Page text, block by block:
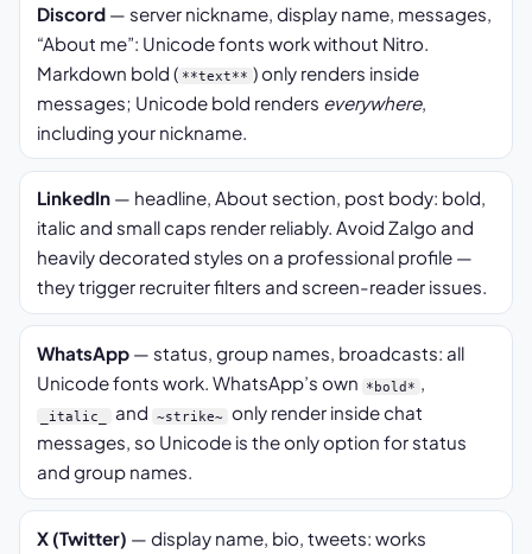
Discord— server nickname, display name, messages,
“About me”: Unicode fonts work without Nitro.
Markdown bold ( **text** ) only renders inside
messages; Unicode bold renders everywhere,
including your nickname.
LinkedIn— headline, About section, post body: bold,
italic and small caps render reliably. Avoid Zalgo and
heavily decorated styles on a professional profile —
they trigger recruiter filters and screen-reader issues.
WhatsApp— status, group names, broadcasts: all
Unicode fonts work. WhatsApp’s own
*bold* ,
_italic_ and ~strike~ only render inside chat
messages, so Unicode is the only option for status
and group names.
X (Twitter) — display name, bio, tweets: works